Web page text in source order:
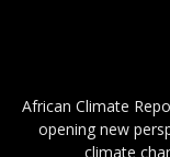
African Climate
opening new
climate